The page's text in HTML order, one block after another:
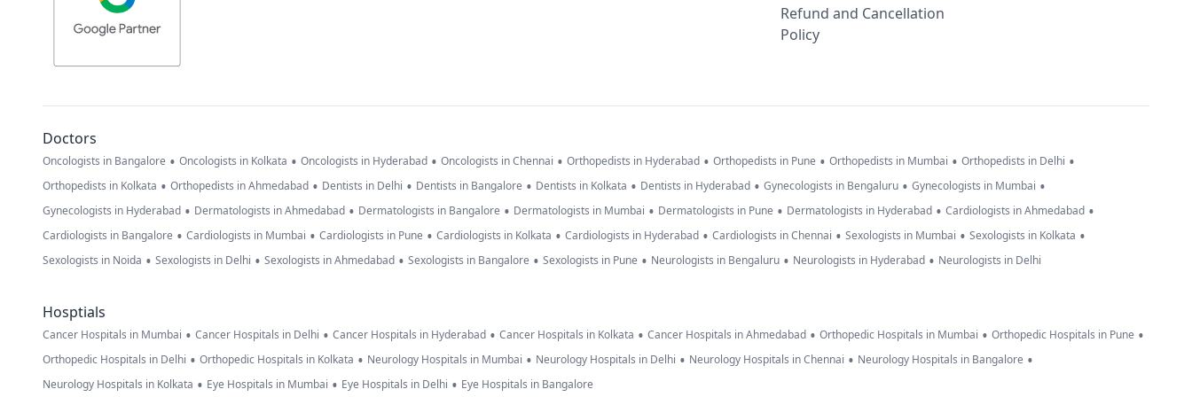
Refund and Cancellation
Policy
Doctors
Oncologists in Bangalore • Oncologists in Kolkata • Oncologists in Hyderabad • Oncologists in Chennai • Orthopedists in Hyderabad • Orthopedists in Pune • Orthopedists in Mumbai • Orthopedists in Delhi •
Orthopedists in Kolkata • Orthopedists in Ahmedabad • Dentists in Delhi • Dentists in Bangalore • Dentists in Kolkata • Dentists in Hyderabad • Gynecologists in Bengaluru • Gynecologists in Mumbai •
Gynecologists in Hyderabad • Dermatologists in Ahmedabad • Dermatologists in Bangalore • Dermatologists in Mumbai • Dermatologists in Pune • Dermatologists in Hyderabad • Cardiologists in Ahmedabad •
Cardiologists in Bangalore • Cardiologists in Mumbai • Cardiologists in Pune • Cardiologists in Kolkata • Cardiologists in Hyderabad • Cardiologists in Chennai • Sexologists in Mumbai • Sexologists in Kolkata •
Sexologists in Noida • Sexologists in Delhi • Sexologists in Ahmedabad • Sexologists in Bangalore • Sexologists in Pune • Neurologists in Bengaluru • Neurologists in Hyderabad • Neurologists in Delhi
Hosptials
Cancer Hospitals in Mumbai • Cancer Hospitals in Delhi • Cancer Hospitals in Hyderabad • Cancer Hospitals in Kolkata • Cancer Hospitals in Ahmedabad • Orthopedic Hospitals in Mumbai • Orthopedic Hospitals in Pune •
Orthopedic Hospitals in Delhi • Orthopedic Hospitals in Kolkata • Neurology Hospitals in Mumbai • Neurology Hospitals in Delhi • Neurology Hospitals in Chennai • Neurology Hospitals in Bangalore •
Neurology Hospitals in Kolkata • Eye Hospitals in Mumbai • Eye Hospitals in Delhi • Eye Hospitals in Bangalore